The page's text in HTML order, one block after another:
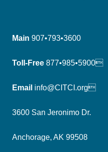
Main 907•793•3600
Toll-Free 877•985•5900
Email info@CITCI.org
3600 San Jeronimo Dr.
Anchorage, AK 99508